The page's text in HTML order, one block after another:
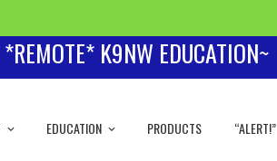
K9NW EDUCATION~
EDUCATION PRODUCTS “ALERT!”